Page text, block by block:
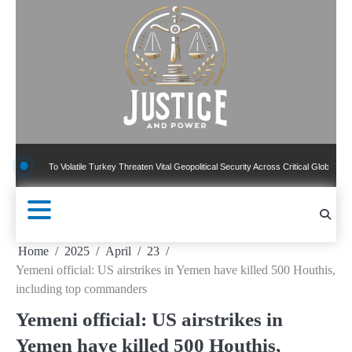
To Volatile Turkey Threaten Vital Geopolitical Security Across Critical Global Borders
Home 2025 April
23
Yemeni official: US airstrikes in Yemen have killed 500 Houthis,
including top commanders
Yemeni official: US airstrikes in
Yemen have killed 500 Houthis,